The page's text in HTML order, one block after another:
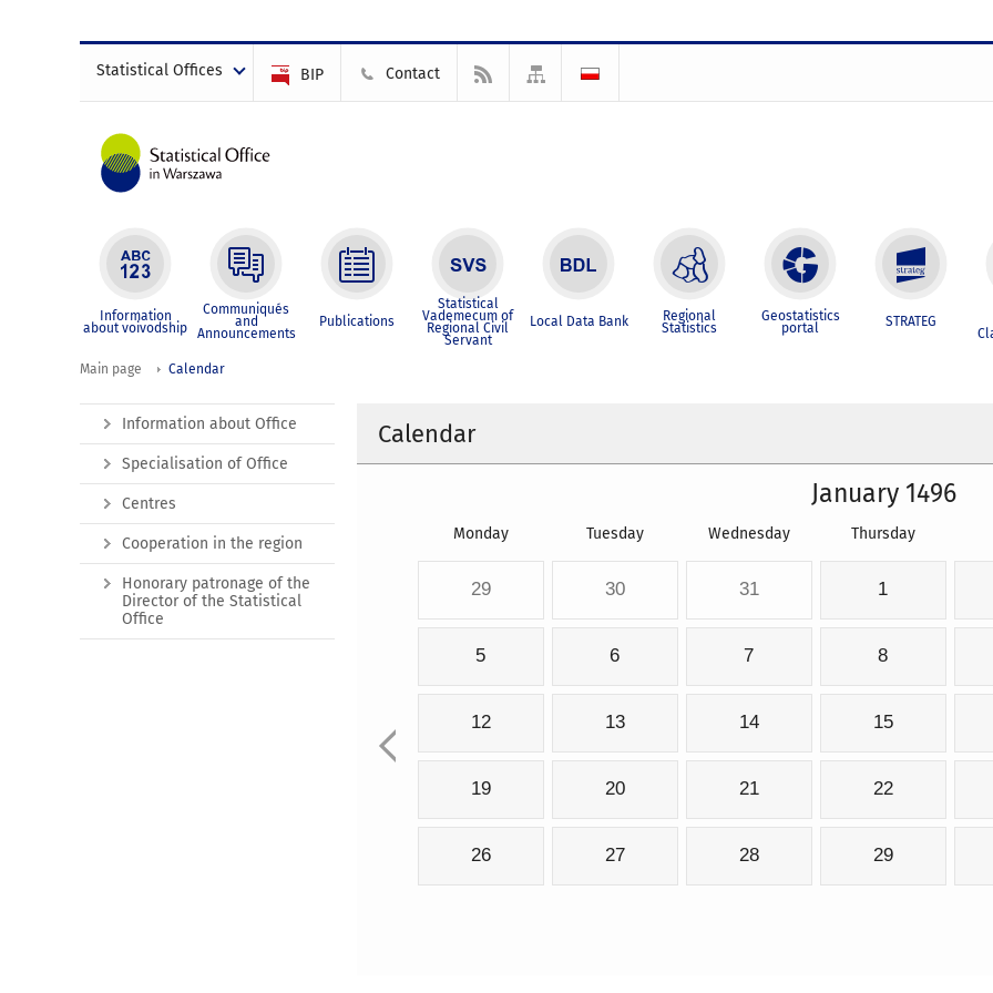
Statistical Offices BIP Contact
Information
about voivodship
Communiqués
and
Announcements
Publications
Statistical
Vademecum of
Regional Civil
Servant
Local Data Bank Regional
Statistics
Geostatistics
portal STRATEG
Main page Calendar
Calendar
January 1496
Monday Tuesday Wednesday Thursday
29 30 31 1
5 6 7 8
12 13 14 15
19 20 21 22
26 27 28 29
Information about Office
Specialisation of Office
Centres
Cooperation in the region
Honorary patronage of the
Director of the Statistical
Office